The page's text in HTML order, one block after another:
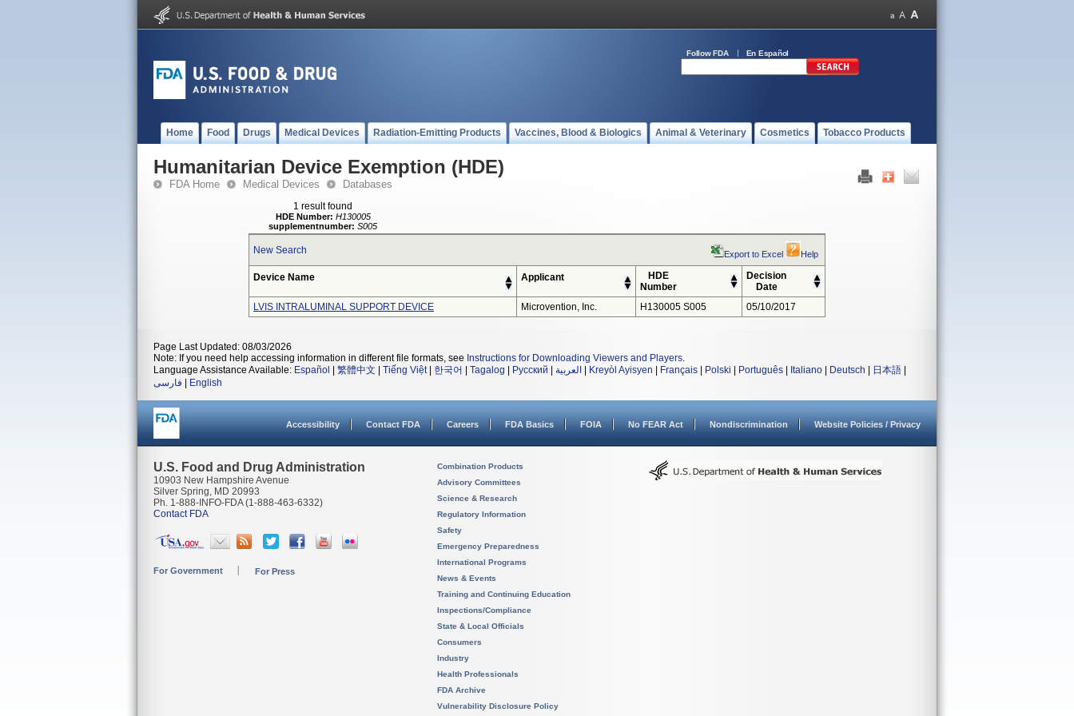
Follow FDA En Español
Home Food Drugs Medical Devices Radiation-Emitting Products Vaccines, Blood & Biologics Animal & Veterinary Cosmetics Tobacco Products
Humanitarian Device Exemption (HDE)
FDA Home Medical Devices Databases
1 result found
HDE Number: H130005
supplementnumber: S005
New Search Export to Excel Help
Device Name Applicant
HDE
Number
Decision
Date
LVIS INTRALUMINAL SUPPORT DEVICE
Microvention, Inc. H130005 S005 05/10/2017
Page Last Updated: 08/03/2026
Note: If you need help accessing information in different file formats, see Instructions for Downloading Viewers and Players.
Language Assistance Available: Español 繁體中文 Tiếng Việt| 한국어 Tagalog Русский العربية Kreyòl Ayisyen Français Polski Português Italiano Deutsch 日本語
فارسی
English
Accessibility Contact FDA Careers FDA Basics FOIA No FEAR Act Nondiscrimination Website Policies / Privacy
U.S. Food and Drug Administration
10903 New Hampshire Avenue
Silver Spring, MD 20993
Ph. 1-888-INFO-FDA (1-888-463-6332)
Contact FDA
For Government For Press
Combination Products
Advisory Committees
Science & Research
Regulatory Information
Safety
Emergency Preparedness
International Programs
News & Events
Training and Continuing Education
Inspections/Compliance
State & Local Officials
Consumers
Industry
Health Professionals
FDA Archive
Vulnerability Disclosure Policy